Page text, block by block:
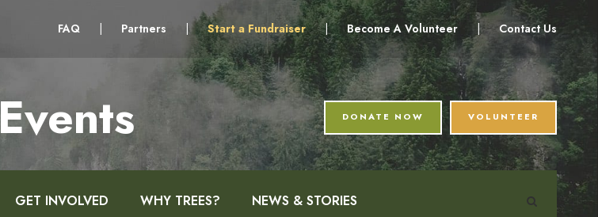
FAQ Partners | Start a Fundraiser | Become A Volunteer | Contact Us
DONATE NOW VOLUNTEER
GET INVOLVED WHY TREES? NEWS & STORIES
Events